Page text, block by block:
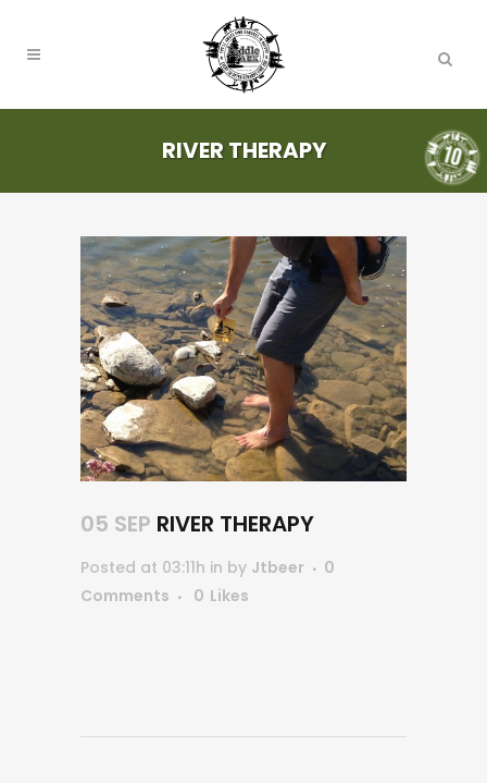
RIVER THERAPY
05 SEP RIVER THERAPY
Posted at 03:11h in by Jtbeer
0
Comments
0 Likes